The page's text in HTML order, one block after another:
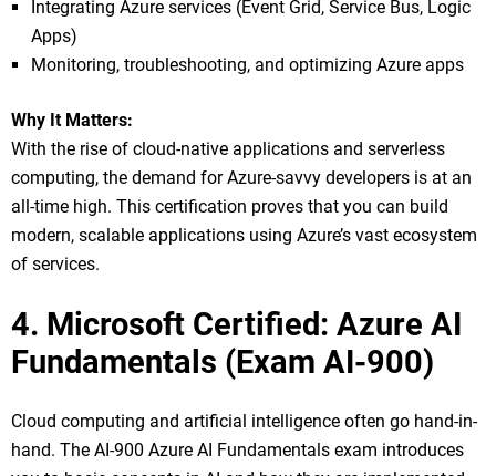
Integrating Azure services (Event Grid, Service Bus, Logic
Apps)
Monitoring, troubleshooting, and optimizing Azure apps
Why It Matters:
With the rise of cloud-native applications and serverless
computing, the demand for Azure-savvy developers is at an
all-time high. This certification proves that you can build
modern, scalable applications using Azure’s vast ecosystem
of services.
4. Microsoft Certified: Azure AI
Fundamentals (Exam AI-900)
Cloud computing and artificial intelligence often go hand-in-
hand. The AI-900 Azure AI Fundamentals exam introduces